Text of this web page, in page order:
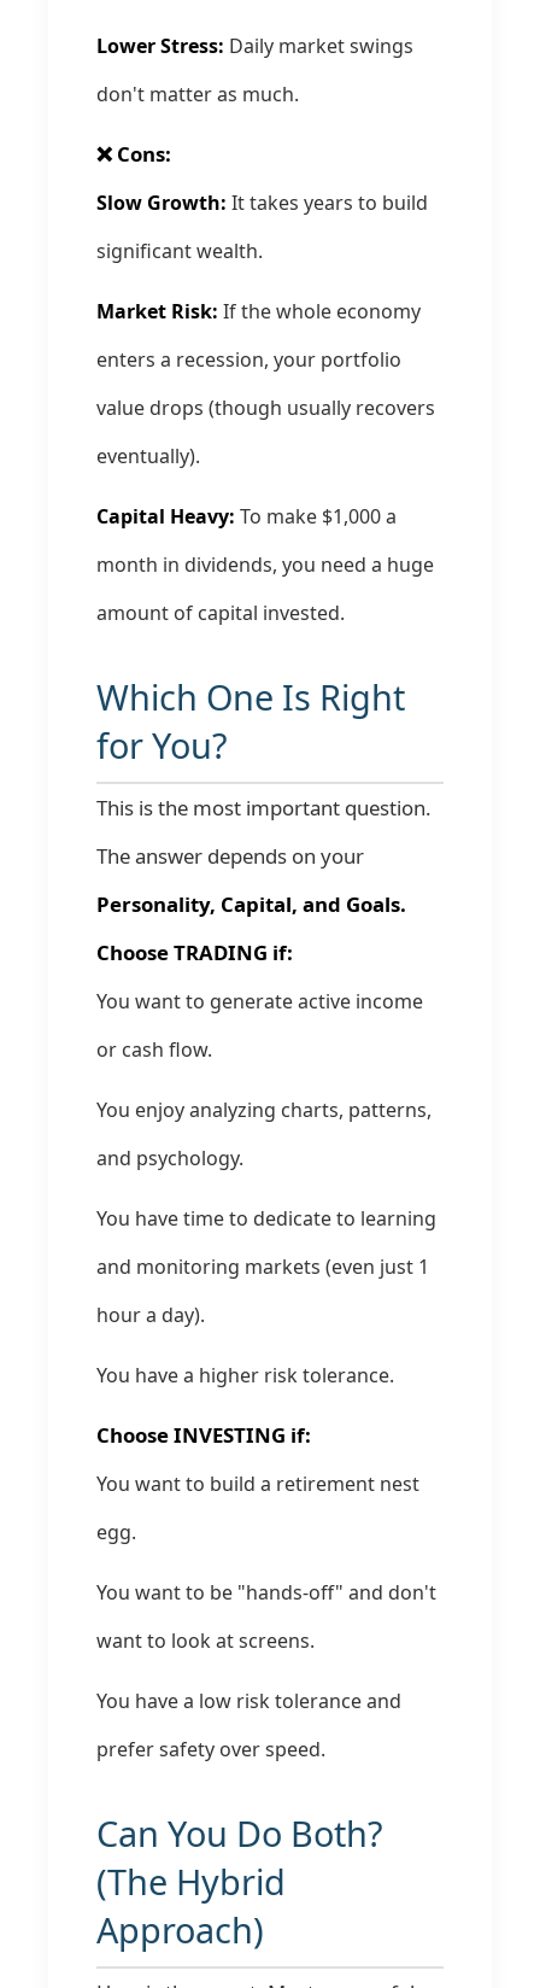
Lower Stress: Daily market swings
don't matter as much.
❌ Cons:
Slow Growth: It takes years to build
significant wealth.
Market Risk: If the whole economy
enters a recession, your portfolio
value drops (though usually recovers
eventually).
Capital Heavy: To make $1,000 a
month in dividends, you need a huge
amount of capital invested.
Which One Is Right
for You?
This is the most important question.
The answer depends on your
Personality, Capital, and Goals.
Choose TRADING if:
You want to generate active income
or cash flow.
You enjoy analyzing charts, patterns,
and psychology.
You have time to dedicate to learning
and monitoring markets (even just 1
hour a day).
You have a higher risk tolerance.
Choose INVESTING if:
You want to build a retirement nest
egg.
You want to be "hands-off" and don't
want to look at screens.
You have a low risk tolerance and
prefer safety over speed.
Can You Do Both?
(The Hybrid
Approach)